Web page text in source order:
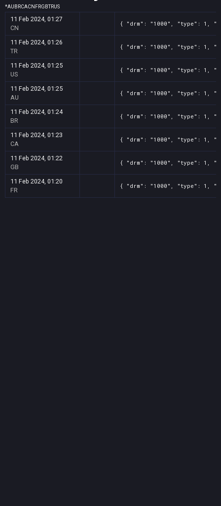
*AU BRCACN FRGBTRUS
11 Feb 2024, 01:27
CN
{ "drm": "1000", "type": 1,
11 Feb 2024, 01:26
TR
{ "drm": "1000", "type": 1,
11 Feb 2024, 01:25
US
{ "drm": "1000", "type": 1,
11 Feb 2024, 01:25
AU
{ "drm": "1000", "type": 1,
11 Feb 2024, 01:24
BR
{ "drm": "1000", "type": 1,
11 Feb 2024, 01:23
CA
{ "drm": "1000", "type": 1,
11 Feb 2024, 01:22
GB
{ "drm": "1000", "type": 1,
11 Feb 2024, 01:20
FR
{ "drm": "1000", "type": 1,